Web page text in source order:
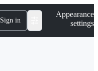
Sign in
Appearance
settings